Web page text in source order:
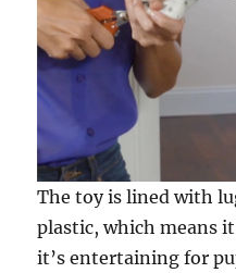
The toy is lined with
plastic, which means
it’s entertaining for